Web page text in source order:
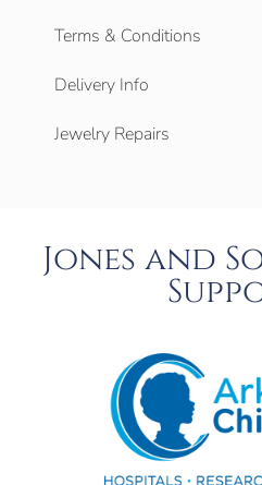
Terms & Conditions
Delivery Info
Jewelry Repairs
Jones and